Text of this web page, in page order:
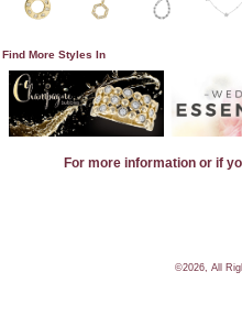
Find More Styles In
For more information or if
©2026, All